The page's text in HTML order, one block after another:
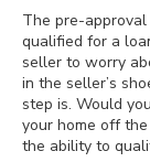
The pre-
qualified for a
seller to worry
in the seller’s
step is. Would
your home off
the ability to